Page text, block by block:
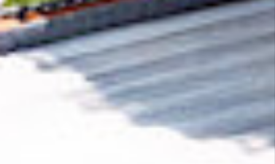
Removing CO₂ from the atmosphere is critical
to counteract climate change, but the
technology is currently lagging behind. A
fraction of every purchase fromANTHERIS
helps new carbon removal technologies scale.